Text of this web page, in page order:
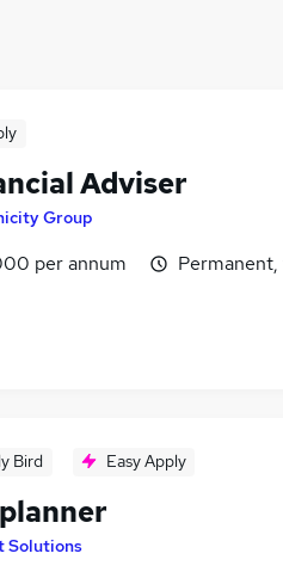
Adviser
Group
per annum
Bird Easy Apply
Solutions